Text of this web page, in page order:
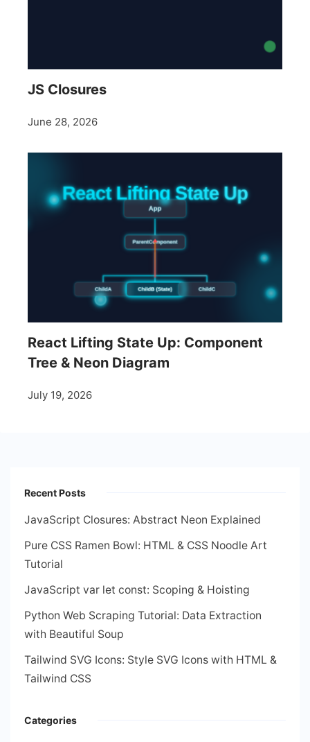
JS Closures
June 28, 2026
React Lifting State Up: Component
Tree & Neon Diagram
July 19, 2026
Recent Posts
JavaScript Closures: Abstract Neon Explained
Pure CSS Ramen Bowl: HTML & CSS Noodle Art
Tutorial
JavaScript var let const: Scoping & Hoisting
Python Web Scraping Tutorial: Data Extraction
with Beautiful Soup
Tailwind SVG Icons: Style SVG Icons with HTML &
Tailwind CSS
Categories